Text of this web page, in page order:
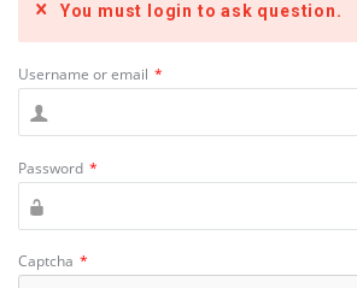
You must login to ask question.
Username or email *
Password *
Captcha *